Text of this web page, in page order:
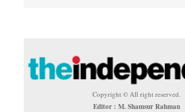
Copyright © All right reserved.
Editor : M. Shamsur Rahman